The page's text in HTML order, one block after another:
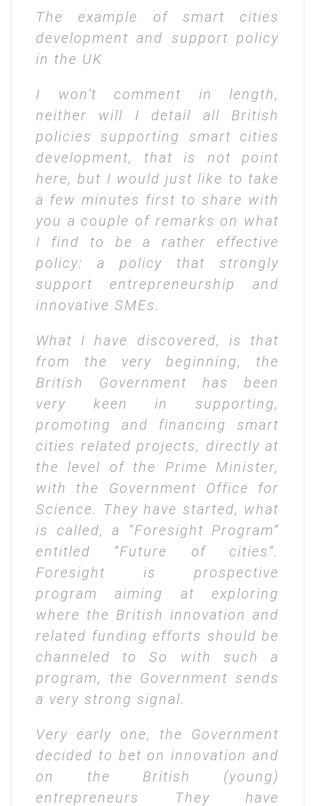
The example of smart cities
development and support policy
in the UK
I won’t comment in length,
neither will I detail all British
policies supporting smart cities
development, that is not point
here, but I would just like to take
a few minutes first to share with
you a couple of remarks on what
I find to be a rather effective
policy: a policy that strongly
support entrepreneurship and
innovative SMEs.
What I have discovered, is that
from the very beginning, the
British Government has been
very keen in supporting,
promoting and financing smart
cities related projects, directly at
the level of the Prime Minister,
with the Government Office for
Science. They have started, what
is called, a “Foresight Program”
entitled “Future of cities”.
Foresight is prospective
program aiming at exploring
where the British innovation and
related funding efforts should be
channeled to So with such a
program, the Government sends
a very strong signal.
Very early one, the Government
decided to bet on innovation and
on the British (young)
entrepreneurs They have